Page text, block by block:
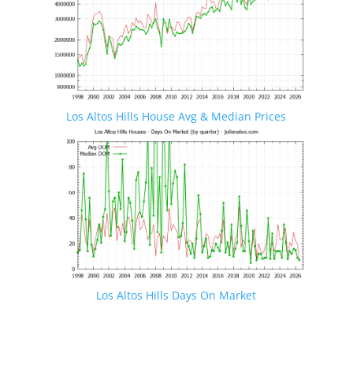
Los Altos Hills House Avg & Median Prices
Los Altos Hills Days On Market